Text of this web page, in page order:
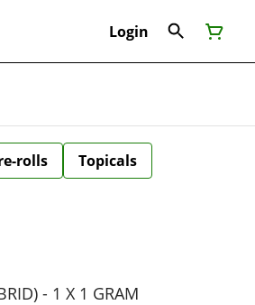
Login
rolls
Topicals
- 1 X 1 GRAM